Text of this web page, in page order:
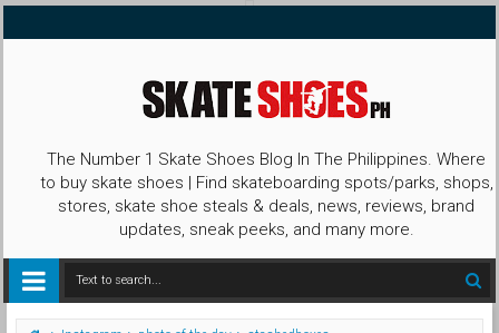
The Number 1 Skate Shoes Blog In The Philippines. Where
to buy skate shoes | Find skateboarding spots/parks, shops,
stores, skate shoe steals & deals, news, reviews, brand
updates, sneak peeks, and many more.